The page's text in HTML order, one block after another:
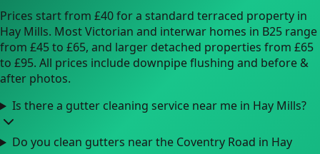
Prices start from £40 for a standard terraced property in
Hay Mills. Most Victorian and interwar homes in B25 range
from £45 to £65, and larger detached properties from £65
to £95. All prices include downpipe flushing and before &
after photos.
Is there a gutter cleaning service near me in Hay Mills?
Do you clean gutters near the Coventry Road in Hay